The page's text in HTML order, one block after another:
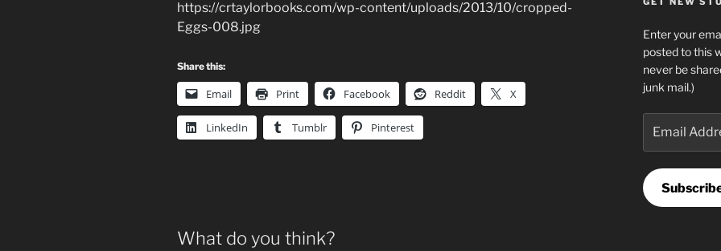
https://crtaylorbooks.com/wp-content/uploads/2013/10/cropped-
Eggs-008.jpg
Share this:
Email Print Facebook Reddit X
LinkedIn Tumblr Pinterest
What do you think?
Enter your
posted to this
never be
junk mail.)
Address